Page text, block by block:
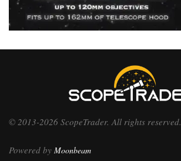
© 2013-2026 ScopeTrader. All rights reserved.
Powered by Moonbeam